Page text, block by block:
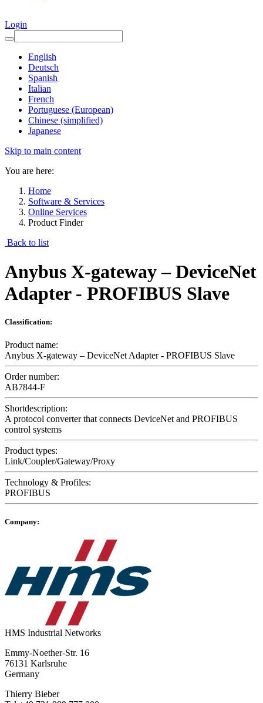
Login
English
Deutsch
Spanish
Italian
French
Portuguese (European)
Chinese (simplified)
Japanese
Skip to main content
You are here:
Home
Software & Services
Online Services
Product Finder
Back to list
Anybus X-gateway – DeviceNet
Adapter - PROFIBUS Slave
Classification:
Product name:
Anybus X-gateway – DeviceNet Adapter - PROFIBUS Slave
Order number:
AB7844-F
Shortdescription:
A protocol converter that connects DeviceNet and PROFIBUS
control systems
Product types:
Link/Coupler/Gateway/Proxy
Technology & Profiles:
PROFIBUS
Company:
HMS Industrial Networks
Emmy-Noether-Str. 16
76131 Karlsruhe
Germany
Thierry Bieber